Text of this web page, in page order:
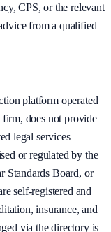
CPS, or the relevant
from a qualified
platform operated
does not provide
legal services
or regulated by the
Standards Board, or
self-registered and
insurance, and
via the directory is